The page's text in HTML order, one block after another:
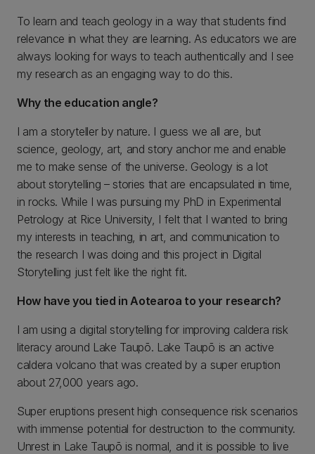
To learn and teach geology in a way that students find
relevance in what they are learning. As educators we are
always looking for ways to teach authentically and I see
my research as an engaging way to do this.
Why the education angle?
I am a storyteller by nature. I guess we all are, but
science, geology, art, and story anchor me and enable
me to make sense of the universe. Geology is a lot
about storytelling – stories that are encapsulated in time,
in rocks. While I was pursuing my PhD in Experimental
Petrology at Rice University, I felt that I wanted to bring
my interests in teaching, in art, and communication to
the research I was doing and this project in Digital
Storytelling just felt like the right fit.
How have you tied in Aotearoa to your research?
I am using a digital storytelling for improving caldera risk
literacy around Lake Taupō. Lake Taupō is an active
caldera volcano that was created by a super eruption
about 27,000 years ago.
Super eruptions present high consequence risk scenarios
with immense potential for destruction to the community.
Unrest in Lake Taupō is normal, and it is possible to live